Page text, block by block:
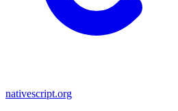
nativescript.org